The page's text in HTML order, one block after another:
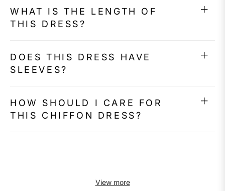
WHAT IS THE LENGTH OF
THIS DRESS?
DOES THIS DRESS HAVE
SLEEVES?
HOW SHOULD I CARE FOR
THIS CHIFFON DRESS?
View more